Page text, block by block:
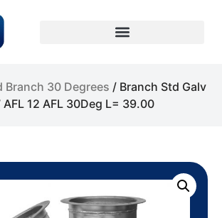
Branch 30 Degrees / Branch Std Galv
AFL 12 AFL 30Deg L= 39.00